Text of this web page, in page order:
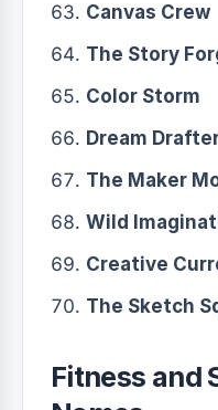
Canvas Crew
The Story
Color Storm
Dream
The Maker
Wild
Creative
The Sketch
Fitness and